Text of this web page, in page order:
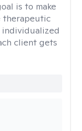
is to make
therapeutic
individualized
client gets